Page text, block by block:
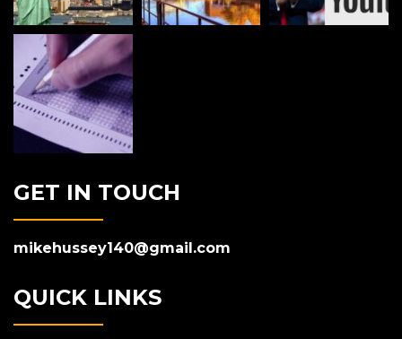
GET IN TOUCH
mikehussey140@gmail.com
QUICK LINKS